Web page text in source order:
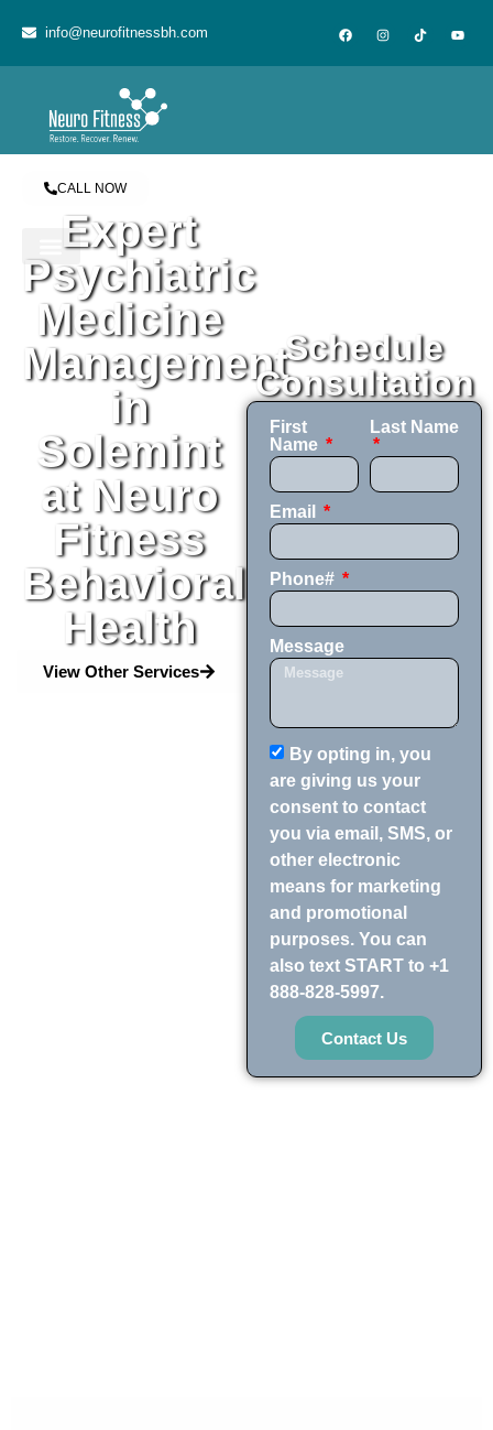
info@neurofitnessbh.com
CALL NOW
Expert
Psychiatric
Medicine
Management
in
Solemint
at Neuro
Fitness
Behavioral
Health
View Other Services
Schedule
Consultation
First
Name
Last Name
Email
Phone#
Message
By opting in, you
are giving us your
consent to contact
you via email, SMS, or
other electronic
means for marketing
and promotional
purposes. You can
also text START to +1
888-828-5997.
Contact Us